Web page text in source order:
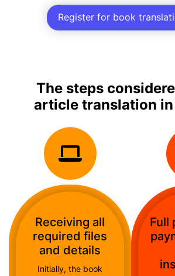
Register for book
The steps
article translation in
Receiving all
required files
and details
Initially, the book
Full